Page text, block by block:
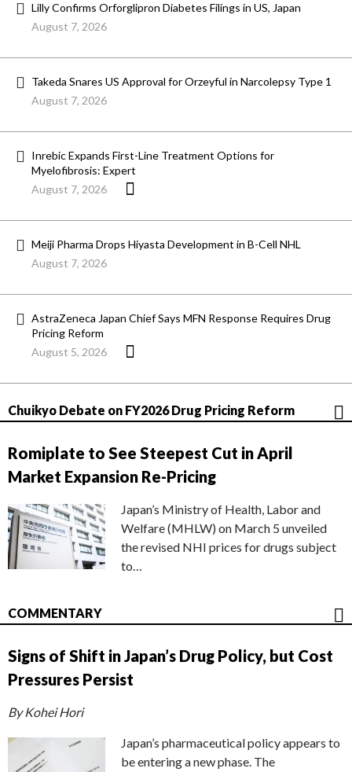
Lilly Confirms Orforglipron Diabetes Filings in US, Japan
August 7, 2026
Takeda Snares US Approval for Orzeyful in Narcolepsy Type 1
August 7, 2026
Inrebic Expands First-Line Treatment Options for
Myelofibrosis: Expert
August 7, 2026
Meiji Pharma Drops Hiyasta Development in B-Cell NHL
August 7, 2026
AstraZeneca Japan Chief Says MFN Response Requires Drug
Pricing Reform
August 5, 2026
Chuikyo Debate on FY2026 Drug Pricing Reform
Romiplate to See Steepest Cut in April
Market Expansion Re-Pricing
Japan’s Ministry of Health, Labor and
Welfare (MHLW) on March 5 unveiled
the revised NHI prices for drugs subject
to…
COMMENTARY
Signs of Shift in Japan’s Drug Policy, but Cost
Pressures Persist
By Kohei Hori
Japan’s pharmaceutical policy appears to
be entering a new phase. The